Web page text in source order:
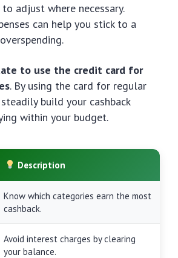
adjust where necessary.
can help you stick to a
to use the credit card for
. By using the card for regular
build your cashback
within your budget.
Description
Know which categories earn the most
cashback.
Avoid interest charges by clearing
your balance.